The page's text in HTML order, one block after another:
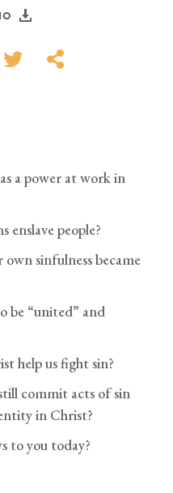
a power at work in
enslave people?
sinfulness became
be “united” and
help us fight sin?
commit acts of sin
in Christ?
to you today?